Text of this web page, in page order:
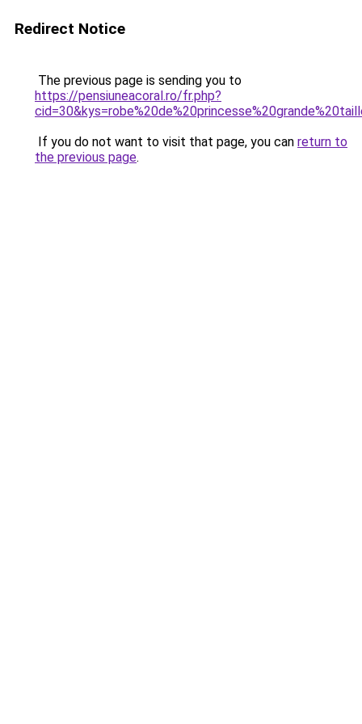
Redirect Notice
The previous page is sending you to
https://pensiuneacoral.ro/fr.php?
If you do not want to visit that page, you can return to
the previous page.